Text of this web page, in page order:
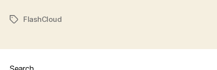
TagsFlashCloud